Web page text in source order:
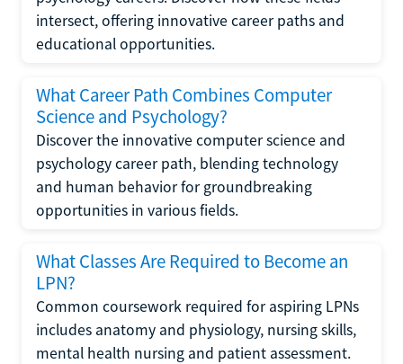
intersect, offering innovative career paths and
educational opportunities.
What Career Path Combines Computer
Science and Psychology?
Discover the innovative computer science and
psychology career path, blending technology
and human behavior for groundbreaking
opportunities in various fields.
What Classes Are Required to Become an
LPN?
Common coursework required for aspiring LPNs
includes anatomy and physiology, nursing skills,
mental health nursing and patient assessment.